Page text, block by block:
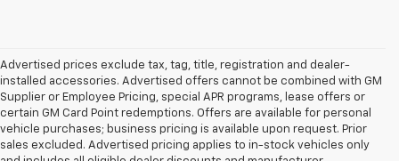
Advertised prices exclude tax, tag, title, registration and dealer-
installed accessories. Advertised offers cannot be combined with GM
Supplier or Employee Pricing, special APR programs, lease offers or
certain GM Card Point redemptions. Offers are available for personal
vehicle purchases; business pricing is available upon request. Prior
sales excluded. Advertised pricing applies to in-stock vehicles only